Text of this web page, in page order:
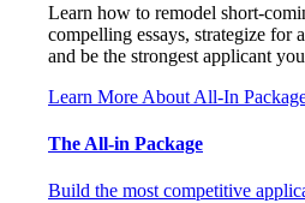
Learn how to remodel short-
compelling essays, strategize for
and be the strongest applicant
Learn More About All-In
The All-in Package
Build the most competitive